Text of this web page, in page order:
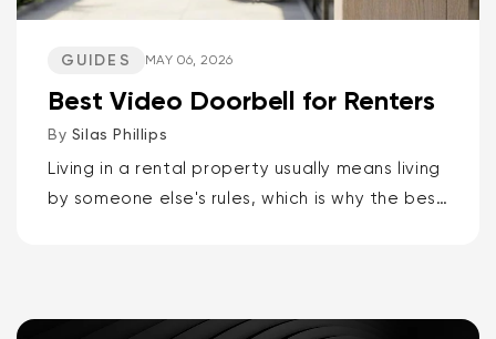
GUIDES MAY 06, 2026
Best Video Doorbell for Renters
By Silas Phillips
Living in a rental property usually means living
by someone else's rules, which is why the best